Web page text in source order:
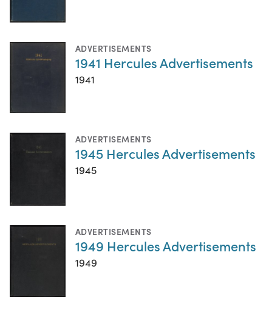
ADVERTISEMENTS
1941 Hercules Advertisements
1941
ADVERTISEMENTS
1945 Hercules Advertisements
1945
ADVERTISEMENTS
1949 Hercules Advertisements
1949